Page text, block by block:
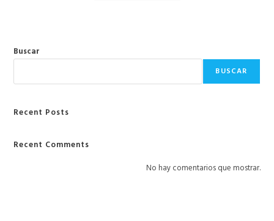
Buscar
BUSCAR
Recent Posts
Recent Comments
No hay comentarios que mostrar.